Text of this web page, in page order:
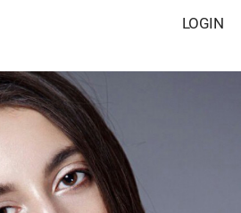
LOGIN